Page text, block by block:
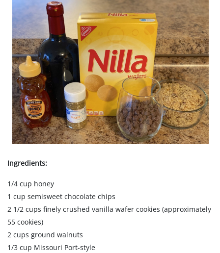
Ingredients:
1/4 cup honey
1 cup semisweet chocolate chips
2 1/2 cups finely crushed vanilla wafer cookies (approximately
55 cookies)
2 cups ground walnuts
1/3 cup Missouri Port-style